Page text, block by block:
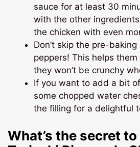
sauce for at least 30
with the other
the chicken with even
Don’t skip the pre-
peppers! This helps
they won’t be crunchy
If you want to add a bit
some chopped water
the filling for a delightful
What’s the secret